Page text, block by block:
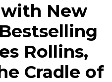
New
Rollins,
Cradle of